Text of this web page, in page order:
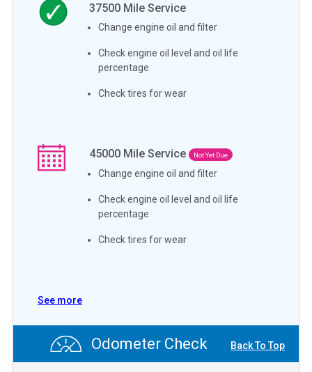
37500 Mile Service
Change engine oil and filter
Check engine oil level and oil life
percentage
Check tires for wear
45000 Mile Service Not Yet Due
Change engine oil and filter
Check engine oil level and oil life
percentage
Check tires for wear
See more
Odometer Check Back To Top